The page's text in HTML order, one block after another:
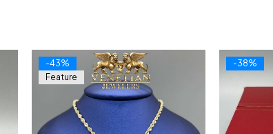
-43%
Feature
-38%